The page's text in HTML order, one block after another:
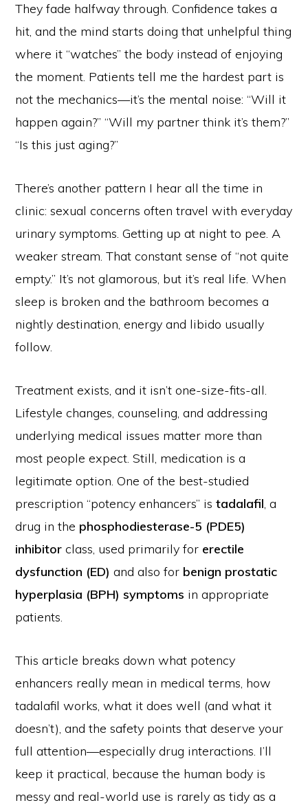
They fade halfway through. Confidence takes a
hit, and the mind starts doing that unhelpful thing
where it “watches” the body instead of enjoying
the moment. Patients tell me the hardest part is
not the mechanics—it’s the mental noise: “Will it
happen again?” “Will my partner think it’s them?”
“Is this just aging?”
There’s another pattern I hear all the time in
clinic: sexual concerns often travel with everyday
urinary symptoms. Getting up at night to pee. A
weaker stream. That constant sense of “not quite
empty.” It’s not glamorous, but it’s real life. When
sleep is broken and the bathroom becomes a
nightly destination, energy and libido usually
follow.
Treatment exists, and it isn’t one-size-fits-all.
Lifestyle changes, counseling, and addressing
underlying medical issues matter more than
most people expect. Still, medication is a
legitimate option. One of the best-studied
prescription “potency enhancers” istadalafil, a
drug in the phosphodiesterase-5 (PDE5)
inhibitor class, used primarily for erectile
dysfunction (ED) and also for benign prostatic
hyperplasia (BPH) symptoms in appropriate
patients.
This article breaks down what potency
enhancers really mean in medical terms, how
tadalafil works, what it does well (and what it
doesn’t), and the safety points that deserve your
full attention—especially drug interactions. I’ll
keep it practical, because the human body is
messy and real-world use is rarely as tidy as a